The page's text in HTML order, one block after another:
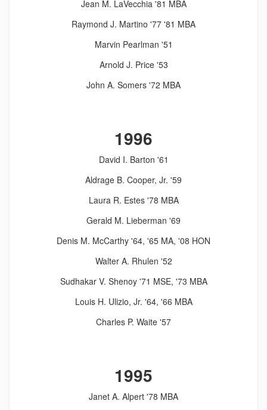
Jean M. LaVecchia '81 MBA
Raymond J. Martino '77 '81 MBA
Marvin Pearlman '51
Arnold J. Price '53
John A. Somers '72 MBA
1996
David I. Barton '61
Aldrage B. Cooper, Jr. '59
Laura R. Estes '78 MBA
Gerald M. Lieberman '69
Denis M. McCarthy '64, '65 MA, '08 HON
Walter A. Rhulen '52
Sudhakar V. Shenoy '71 MSE, '73 MBA
Louis H. Ulizio, Jr. '64, '66 MBA
Charles P. Waite '57
1995
Janet A. Alpert '78 MBA